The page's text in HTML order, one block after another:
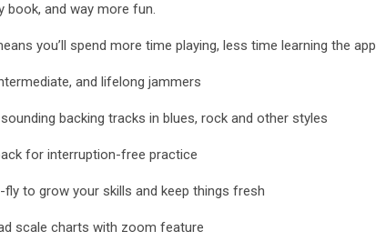
book, and way more fun.
you’ll spend more time playing, less time learning the app
and lifelong jammers
backing tracks in blues, rock and other styles
for interruption-free practice
fly to grow your skills and keep things fresh
scale charts with zoom feature